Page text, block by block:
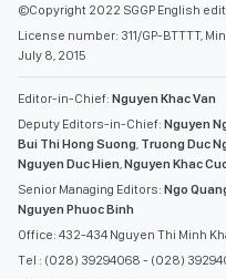
©Copyright 2022 SGGP English
License number: 311/GP-BTTTT,
July 8, 2015
Editor-in-Chief: Nguyen Khac Van
Deputy Editors-in-Chief: Nguyen
Bui Thi Hong Suong Truong Duc
Nguyen Duc Hien Nguyen Khac
Senior Managing Editors: Ngo
Nguyen Phuoc Binh
Office: 432-434 Nguyen Thi Minh
Tel : (028) 39294068 - (028)